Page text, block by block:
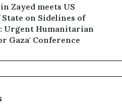
Zayed meets US
on Sidelines of
Urgent Humanitarian
Gaza' Conference